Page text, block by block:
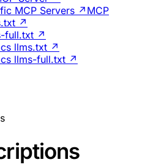
MCP Servers ↗MCP
↗
full.txt ↗
llms.txt ↗
llms-full.txt ↗